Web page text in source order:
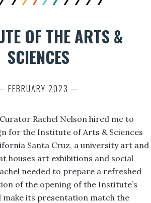
OF THE ARTS &
SCIENCES
FEBRUARY 2023 —
Rachel Nelson hired me to
for the Institute of Arts & Sciences
Santa Cruz, a university art and
houses art exhibitions and social
needed to prepare a refreshed
of the opening of the Institute’s
make its presentation match the